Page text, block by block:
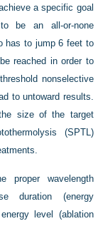
a specific goal
be an all-or-none
has to jump 6 feet to
reached in order to
nonselective
to untoward results.
size of the target
(SPTL)
proper wavelength
duration (energy
level (ablation